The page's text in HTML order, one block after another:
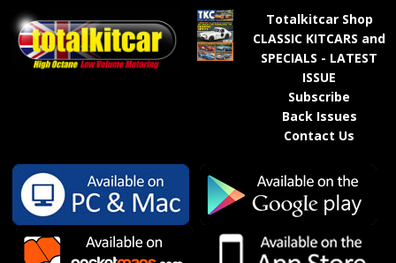
Totalkitcar Shop
CLASSIC KITCARS and
SPECIALS - LATEST
ISSUE
Subscribe
Back Issues
Contact Us